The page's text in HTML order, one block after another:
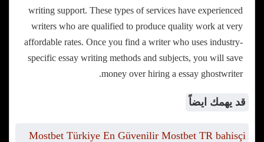
writing support. These types of services have experienced
writers who are qualified to produce quality work at very
affordable rates. Once you find a writer who uses industry-
specific essay writing methods and subjects, you will save
money over hiring a essay ghostwriter.
قد يهمك ايضاً
Mostbet Türkiye En Güvenilir Mostbet TR bahisçi